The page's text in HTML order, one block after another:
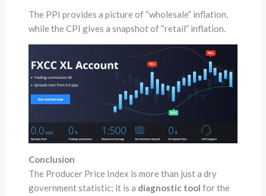
The PPI provides a picture of “wholesale” inflation,
while the CPI gives a snapshot of “retail” inflation.
Conclusion
The Producer Price Index is more than just a dry
government statistic; it is a diagnostic tool for the